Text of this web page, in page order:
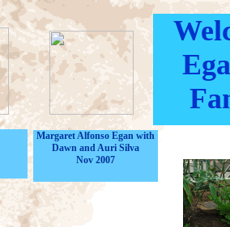
Margaret Alfonso Egan with
Dawn and Auri Silva
Nov 2007